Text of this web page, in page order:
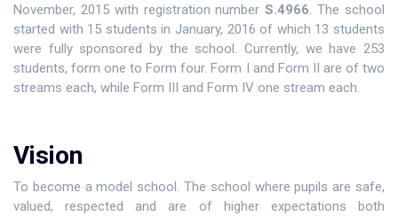
November, 2015 with registration number S.4966. The school
started with 15 students in January, 2016 of which 13 students
were fully sponsored by the school. Currently, we have 253
students, form one to Form four. Form I and Form II are of two
streams each, while Form III and Form IV one stream each.
Vision
To become a model school. The school where pupils are safe,
valued, respected and are of higher expectations both